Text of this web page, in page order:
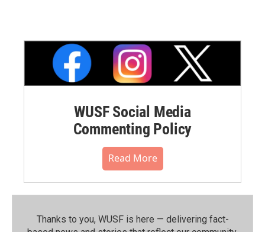
WUSF Social Media
Commenting Policy
Read More
Thanks to you, WUSF is here — delivering fact-